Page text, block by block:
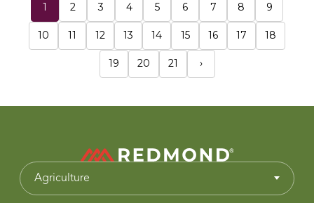
1 2 3 4 5 6 7 8 9
10 11 12 13 14 15 16 17 18
19 20 21 ›
Agriculture